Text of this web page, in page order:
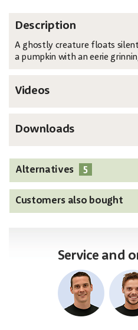
Description
A ghostly creature floats
a pumpkin with an eerie
Videos
Downloads
Alternatives 5
Customers also bought
Service and